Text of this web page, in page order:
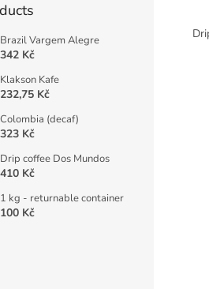
Brazil Vargem Alegre
342 Kč
Klakson Kafe
232,75 Kč
Colombia (decaf)
323 Kč
Drip coffee Dos Mundos
410 Kč
1 kg - returnable container
100 Kč